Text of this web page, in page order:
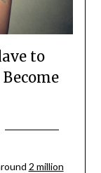
to
2 million